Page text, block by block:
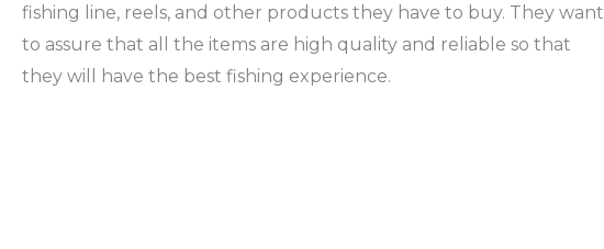
fishing line, reels, and other products they have to buy. They want
to assure that all the items are high quality and reliable so that
they will have the best fishing experience.